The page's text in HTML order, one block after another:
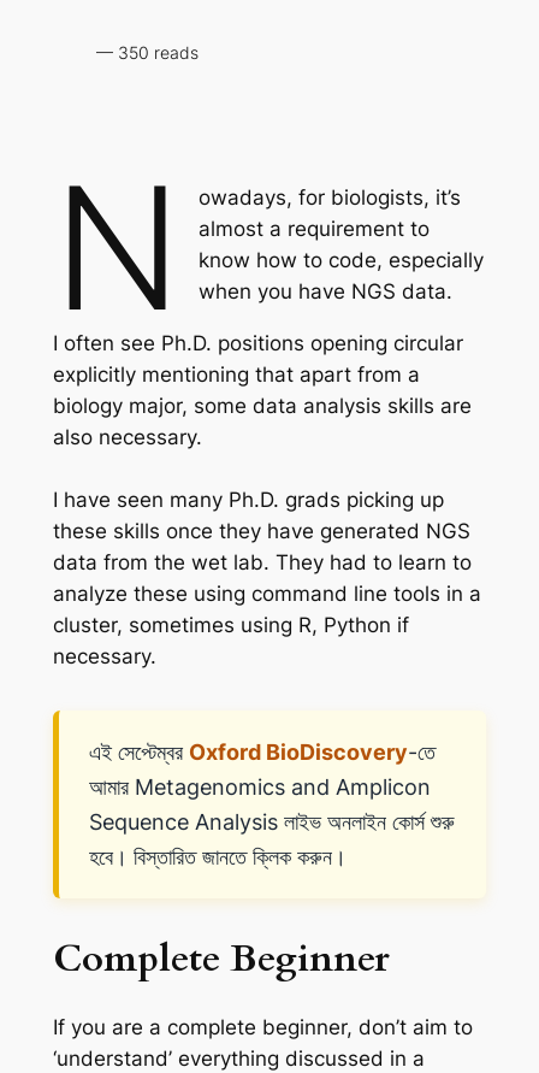
— 350 reads
N
owadays, for biologists, it’s
almost a requirement to
know how to code, especially
when you have NGS data.
I often see Ph.D. positions opening circular
explicitly mentioning that apart from a
biology major, some data analysis skills are
also necessary.
I have seen many Ph.D. grads picking up
these skills once they have generated NGS
data from the wet lab. They had to learn to
analyze these using command line tools in a
cluster, sometimes using R, Python if
necessary.
এই সেপ্টেম্বর Oxford BioDiscovery-তে
আমার Metagenomics and Amplicon
Sequence Analysis লাইভ অনলাইন কোর্স শুরু
হবে। বিস্তারিত জানতে ক্লিক করুন।
Complete Beginner
If you are a complete beginner, don’t aim to
‘understand’ everything discussed in a